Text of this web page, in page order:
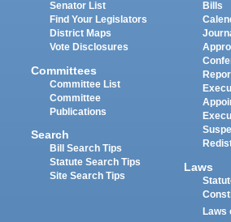
Senator List
Find Your Legislators
District Maps
Vote Disclosures
Committees
Committee List
Committee
Publications
Search
Bill Search Tips
Statute Search Tips
Site Search Tips
Bills
Laws
Laws